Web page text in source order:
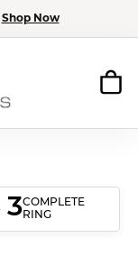
Shop Now
3COMPLETE
RING